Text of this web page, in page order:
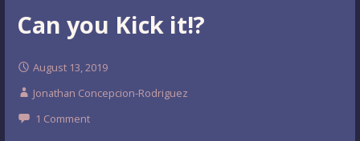
Can you Kick it!?
August 13, 2019
Jonathan Concepcion-Rodriguez
1 Comment